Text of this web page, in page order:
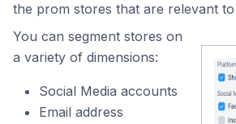
the prom stores that are relevant
You can segment stores on
a variety of dimensions:
Social Media accounts
Email address